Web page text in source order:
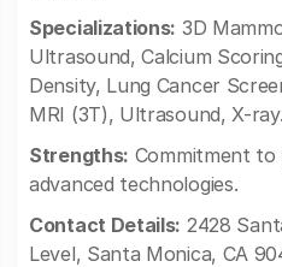
Specializations: 3D
Ultrasound, Calcium
Density, Lung Cancer
MRI (3T), Ultrasound, X-ray.
Strengths: Commitment to
advanced technologies.
Contact Details: 2428
Level, Santa Monica, CA